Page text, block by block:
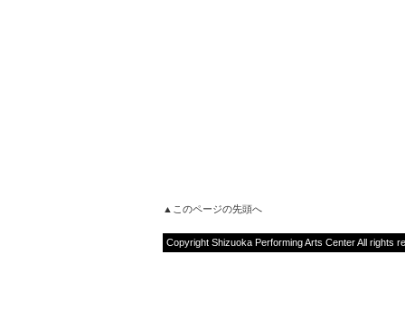
▲このページの先頭へ
Copyright Shizuoka Performing Arts Center All rights